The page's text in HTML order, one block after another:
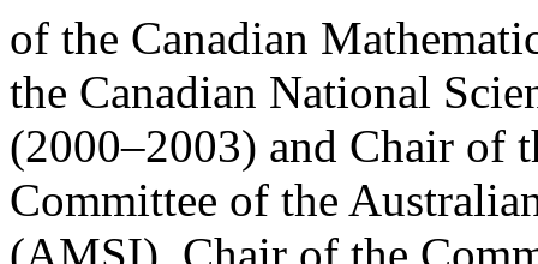
of the Canadian
the Canadian National
(2000–2003) and Chair of
Committee of the
(AMSI), Chair of the